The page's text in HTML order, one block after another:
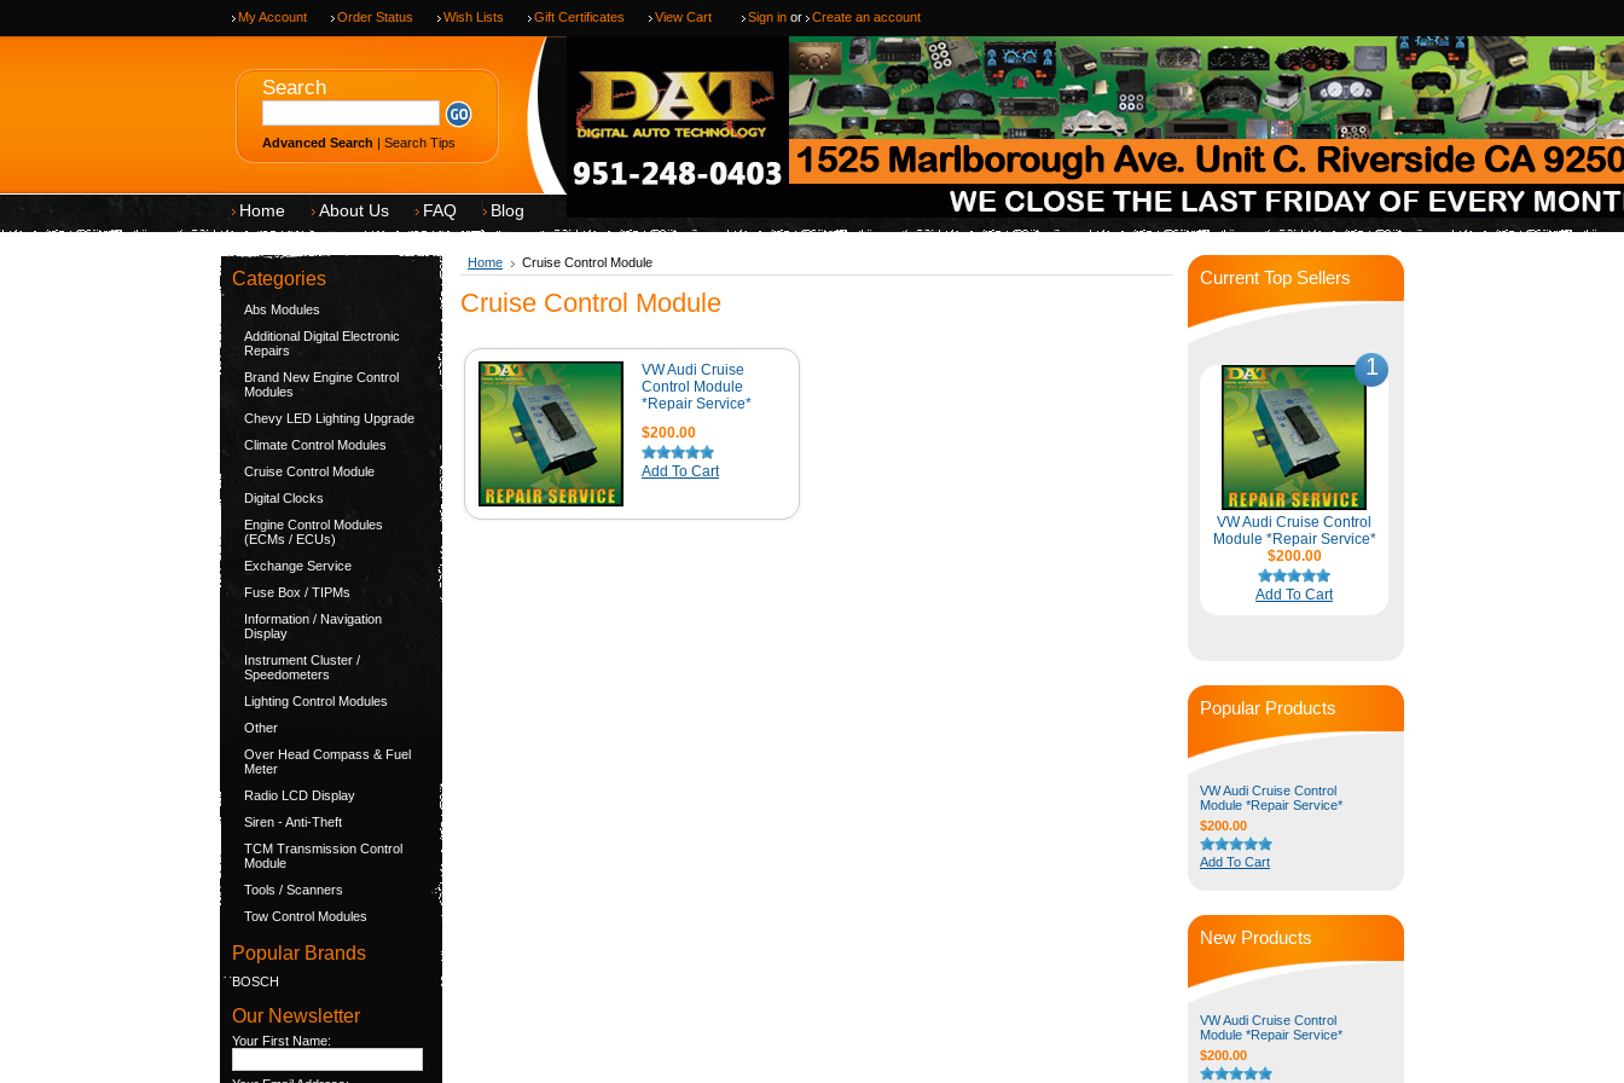
My Account Order Status Wish Lists Gift Certificates View Cart Sign in or Create an account
Search
Advanced Search | Search Tips
Home About Us FAQ Blog
Categories
Abs Modules
Additional Digital Electronic
Repairs
Brand New Engine Control
Modules
Chevy LED Lighting Upgrade
Climate Control Modules
Cruise Control Module
Digital Clocks
Engine Control Modules
(ECMs / ECUs)
Exchange Service
Fuse Box / TIPMs
Information / Navigation
Display
Instrument Cluster /
Speedometers
Lighting Control Modules
Other
Over Head Compass & Fuel
Meter
Radio LCD Display
Siren - Anti-Theft
TCM Transmission Control
Module
Tools / Scanners
Tow Control Modules
Popular Brands
BOSCH
Our Newsletter
Your First Name:
Home Cruise Control Module
Cruise Control Module
VW Audi Cruise
Control Module
*Repair Service*
$200.00
Add To Cart
Current Top Sellers
1
VW Audi Cruise Control
Module *Repair Service*
$200.00
Add To Cart
Popular Products
VW Audi Cruise Control
Module *Repair Service*
$200.00
Add To Cart
New Products
VW Audi Cruise Control
Module *Repair Service*
$200.00